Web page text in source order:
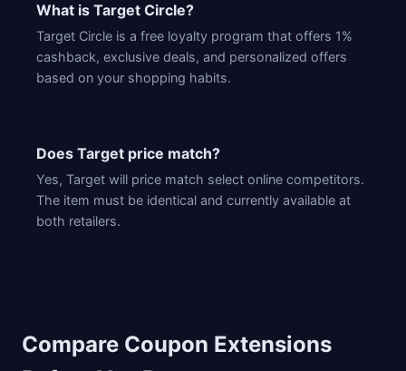
What is Target Circle?
Target Circle is a free loyalty program that offers 1%
cashback, exclusive deals, and personalized offers
based on your shopping habits.
Does Target price match?
Yes, Target will price match select online competitors.
The item must be identical and currently available at
both retailers.
Compare Coupon Extensions